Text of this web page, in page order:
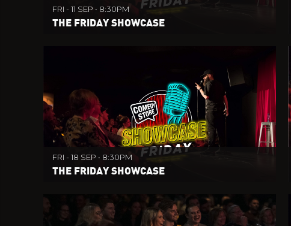
FRI - 11 SEP • 8:30PM
THE FRIDAY SHOWCASE
FRI - 18 SEP • 8:30PM
THE FRIDAY SHOWCASE